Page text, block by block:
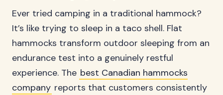
Ever tried camping in a traditional hammock?
It’s like trying to sleep in a taco shell. Flat
hammocks transform outdoor sleeping from an
endurance test into a genuinely restful
experience. The best Canadian hammocks
company reports that customers consistently